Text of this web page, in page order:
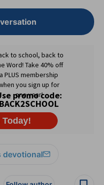
devotional